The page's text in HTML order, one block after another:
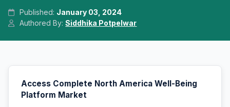
Published: January 03, 2024
Authored By:Siddhika Potpelwar
Access Complete North America Well-Being
Platform Market